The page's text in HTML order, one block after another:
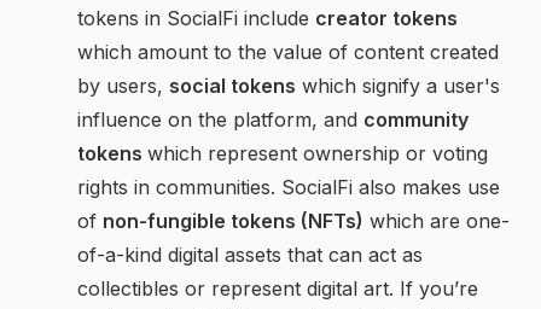
tokens in SocialFi include creator tokens
which amount to the value of content created
by users, social tokens which signify a user's
influence on the platform, and community
tokens which represent ownership or voting
rights in communities. SocialFi also makes use
of non-fungible tokens (NFTs) which are one-
of-a-kind digital assets that can act as
collectibles or represent digital art. If you’re